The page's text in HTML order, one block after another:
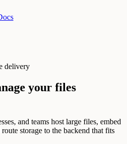
delivery
your files
and teams host large files, embed
storage to the backend that fits